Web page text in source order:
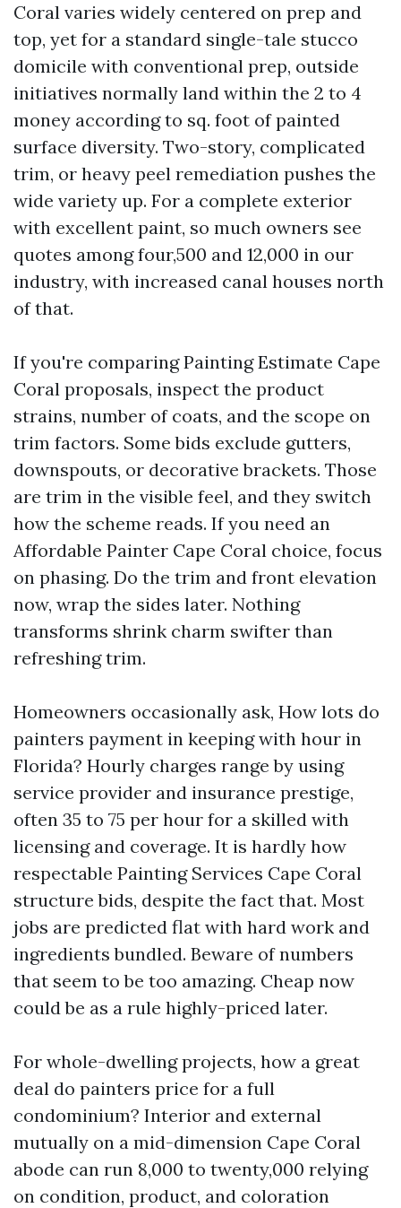
Coral varies widely centered on prep and
top, yet for a standard single-tale stucco
domicile with conventional prep, outside
initiatives normally land within the 2 to 4
money according to sq. foot of painted
surface diversity. Two-story, complicated
trim, or heavy peel remediation pushes the
wide variety up. For a complete exterior
with excellent paint, so much owners see
quotes among four,500 and 12,000 in our
industry, with increased canal houses north
of that.
If you're comparing Painting Estimate Cape
Coral proposals, inspect the product
strains, number of coats, and the scope on
trim factors. Some bids exclude gutters,
downspouts, or decorative brackets. Those
are trim in the visible feel, and they switch
how the scheme reads. If you need an
Affordable Painter Cape Coral choice, focus
on phasing. Do the trim and front elevation
now, wrap the sides later. Nothing
transforms shrink charm swifter than
refreshing trim.
Homeowners occasionally ask, How lots do
painters payment in keeping with hour in
Florida? Hourly charges range by using
service provider and insurance prestige,
often 35 to 75 per hour for a skilled with
licensing and coverage. It is hardly how
respectable Painting Services Cape Coral
structure bids, despite the fact that. Most
jobs are predicted flat with hard work and
ingredients bundled. Beware of numbers
that seem to be too amazing. Cheap now
could be as a rule highly-priced later.
For whole-dwelling projects, how a great
deal do painters price for a full
condominium? Interior and external
mutually on a mid-dimension Cape Coral
abode can run 8,000 to twenty,000 relying
on condition, product, and coloration